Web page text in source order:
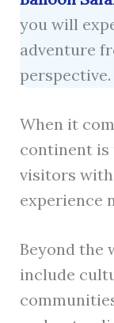
you will
adventure
perspective.
When it
continent is
visitors
experience
Beyond the
include